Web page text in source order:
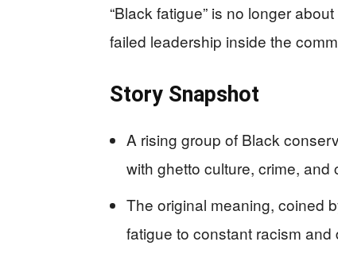
“Black fatigue” is no longer
failed leadership inside the
Story Snapshot
A rising group of Black
with ghetto culture, crime,
The original meaning, coined
fatigue to constant racism and